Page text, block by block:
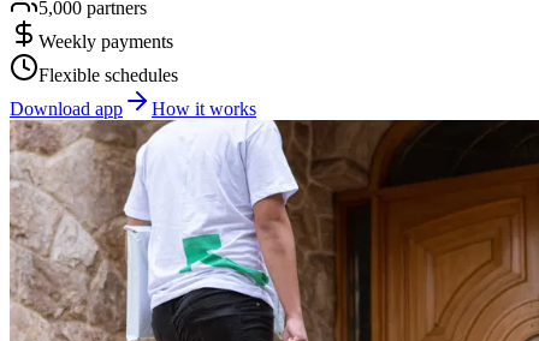
5,000 partners
Weekly payments
Flexible schedules
Download app
How it works